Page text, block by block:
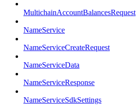
MultichainAccountBalancesRequest
NameService
NameServiceCreateRequest
NameServiceData
NameServiceResponse
NameServiceSdkSettings